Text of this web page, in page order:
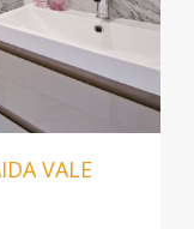
VALE